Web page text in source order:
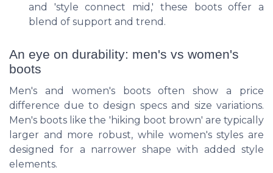
and 'style connect mid,' these boots offer a
blend of support and trend.
An eye on durability: men's vs women's
boots
Men's and women's boots often show a price
difference due to design specs and size variations.
Men's boots like the 'hiking boot brown' are typically
larger and more robust, while women's styles are
designed for a narrower shape with added style
elements.